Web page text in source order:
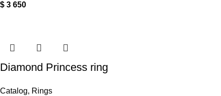
$ 3 650
Diamond Princess ring
Catalog, Rings